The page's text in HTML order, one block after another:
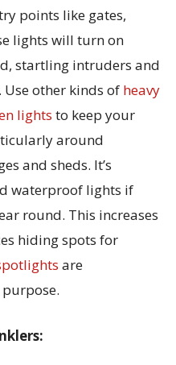
points like gates,
lights will turn on
startling intruders and
other kinds of heavy
lights to keep your
around
and sheds. It’s
waterproof lights if
round. This increases
hiding spots for
are